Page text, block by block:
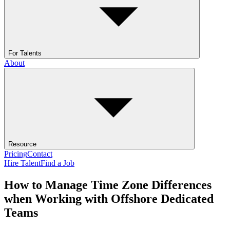
For Talents
About
Resource
PricingContact
Hire TalentFind a Job
How to Manage Time Zone Differences
when Working with Offshore Dedicated
Teams